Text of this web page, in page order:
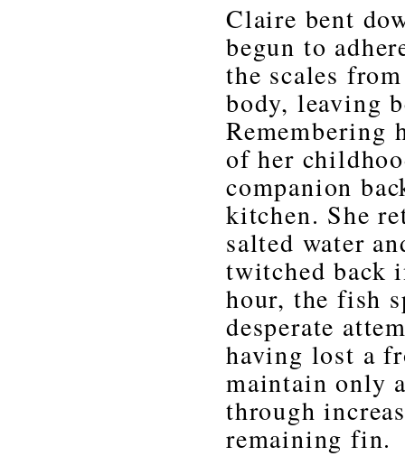
Claire bent
begun to
the scales
body, leaving
Remembering
of her
companion
kitchen. She
salted water
twitched back
hour, the fish
desperate
having lost a
maintain only
through
remaining fin.